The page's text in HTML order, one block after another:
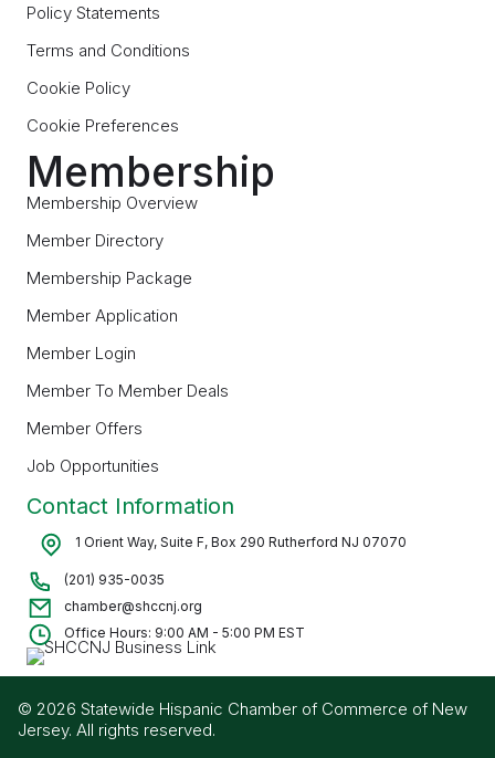
Policy Statements
Terms and Conditions
Cookie Policy
Cookie Preferences
Membership
Membership Overview
Member Directory
Membership Package
Member Application
Member Login
Member To Member Deals
Member Offers
Job Opportunities
Contact Information
1 Orient Way, Suite F, Box 290 Rutherford NJ 07070
(201) 935-0035
chamber@shccnj.org
Office Hours: 9:00 AM - 5:00 PM EST
© 2026 Statewide Hispanic Chamber of Commerce of New
Jersey. All rights reserved.